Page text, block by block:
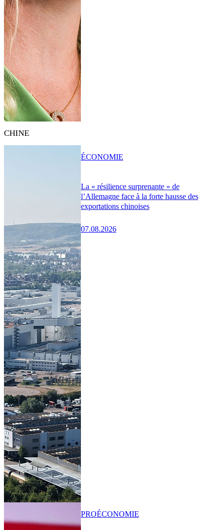
CHINE
La « résilience surprenante » de
l’Allemagne face à la forte hausse des
exportations chinoises
07.08.2026
ÉCONOMIE
PROÉCONOMIE